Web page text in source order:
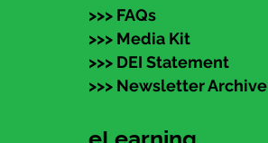
>>> FAQs
>>> Media Kit
>>> DEI Statement
>>> Newsletter Archive